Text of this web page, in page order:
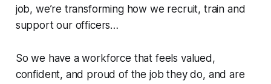
job, we’re transforming how we recruit, train and
support our officers…
So we have a workforce that feels valued,
confident, and proud of the job they do, and are